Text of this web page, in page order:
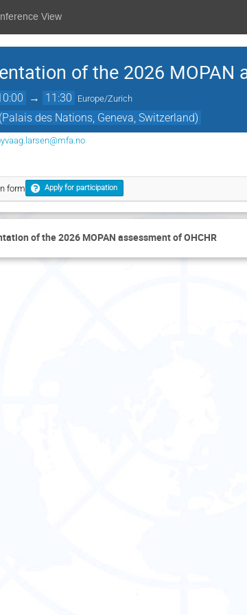
View
of the 2026 MOPAN
→ 11:30 Europe/Zurich
des Nations, Geneva, Switzerland)
form Apply for participation
of the 2026 MOPAN assessment of OHCHR